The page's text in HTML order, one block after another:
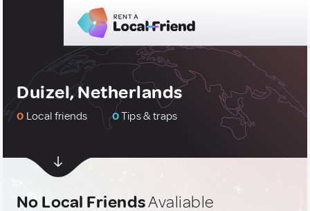
Duizel, Netherlands
0 Local friends 0Tips & traps
No Local FriendsAvaliable